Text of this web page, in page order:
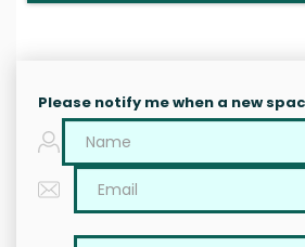
Please notify me when a new